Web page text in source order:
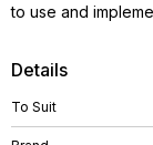
Details
To Suit
to use and